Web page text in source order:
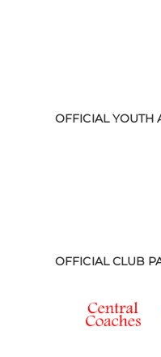
OFFICIAL YOUTH
OFFICIAL CLUB